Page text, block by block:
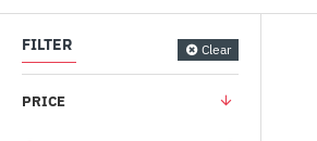
FILTER Clear
PRICE